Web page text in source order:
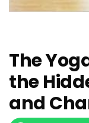
The
the
and